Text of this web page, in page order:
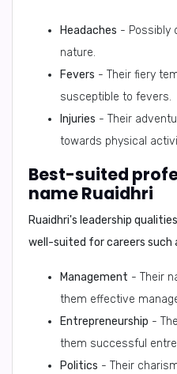
Headaches - Possibly
nature.
Fevers - Their fiery
susceptible to fevers.
Injuries - Their
towards physical
Best-suited
name Ruaidhri
Ruaidhri's leadership
well-suited for careers such
Management - Their
them effective
Entrepreneurship -
them successful
Politics - Their